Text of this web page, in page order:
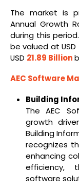
The market is
Annual Growth
during this
be valued at USD
USD 21.89 Billion
AEC Software
Building
The AEC
growth
Building
recognizes
enhancing
efficiency,
software